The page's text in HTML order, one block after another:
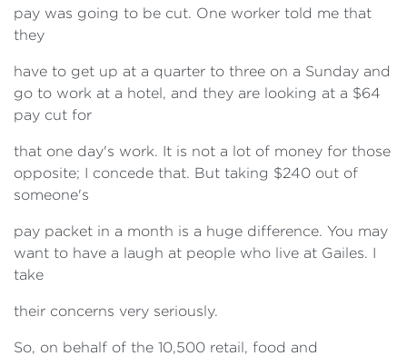
pay was going to be cut. One worker told me that
they
have to get up at a quarter to three on a Sunday and
go to work at a hotel, and they are looking at a $64
pay cut for
that one day's work. It is not a lot of money for those
opposite; I concede that. But taking $240 out of
someone's
pay packet in a month is a huge difference. You may
want to have a laugh at people who live at Gailes. I
take
their concerns very seriously.
So, on behalf of the 10,500 retail, food and